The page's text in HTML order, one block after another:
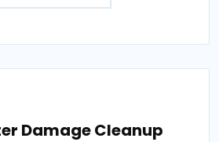
Damage Cleanup